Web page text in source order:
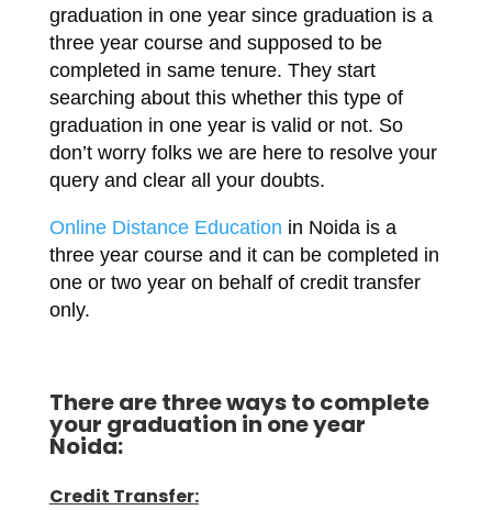
graduation in one year since graduation is a
three year course and supposed to be
completed in same tenure. They start
searching about this whether this type of
graduation in one year is valid or not. So
don’t worry folks we are here to resolve your
query and clear all your doubts.
Online Distance Education in Noida is a
three year course and it can be completed in
one or two year on behalf of credit transfer
only.
There are three ways to complete
your graduation in one year
Noida:
Credit Transfer: